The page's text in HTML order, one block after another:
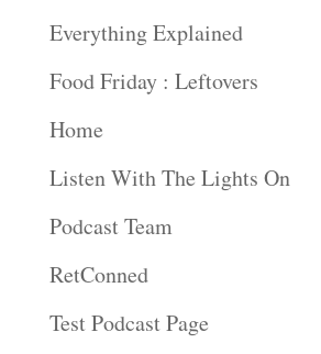
Everything Explained
Food Friday : Leftovers
Home
Listen With The Lights On
Podcast Team
RetConned
Test Podcast Page